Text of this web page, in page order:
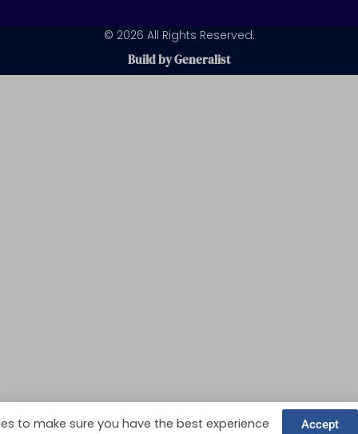
© 2026 All Rights Reserved.
Build by Generalist
to make sure you have the best experience
Accept